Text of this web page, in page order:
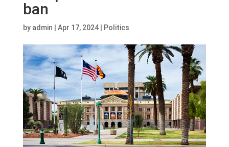
ban
by admin Apr 17, 2024| Politics